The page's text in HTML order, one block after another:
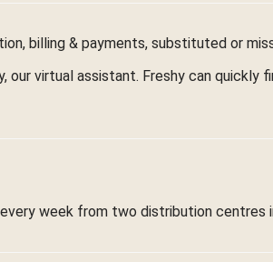
billing & payments, substituted or
our virtual assistant. Freshy can quickly
week from two distribution centres